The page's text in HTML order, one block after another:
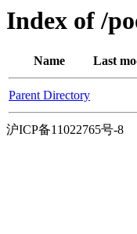
Index of /
Name Last
Parent Directory
沪ICP备11022765号-8